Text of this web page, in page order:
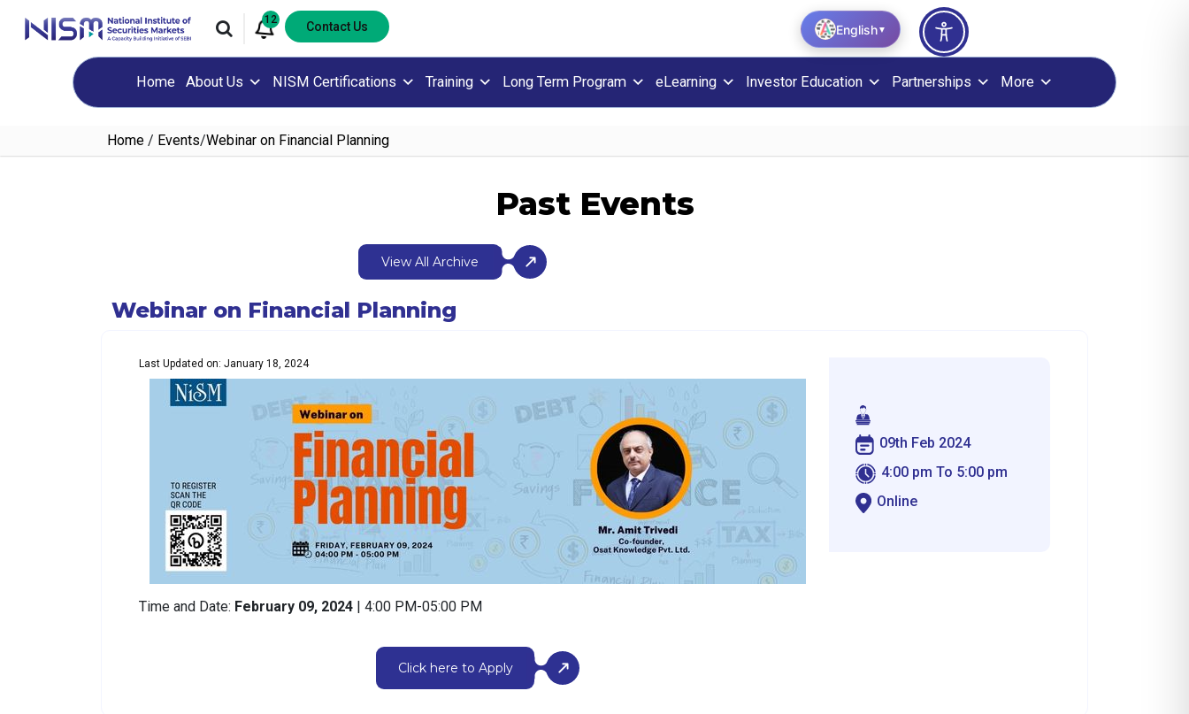
12 Contact Us
Home About Us NISM Certifications Training Long Term Program eLearning Investor Education Partnerships More
Home / Events/Webinar on Financial Planning
Past Events
View All Archive
Webinar on Financial Planning
Last Updated on: January 18, 2024
Time and Date: February 09, 2024 | 4:00 PM-05:00 PM
Click here to Apply
09th Feb 2024
4:00 pm To 5:00 pm
Online
English▼